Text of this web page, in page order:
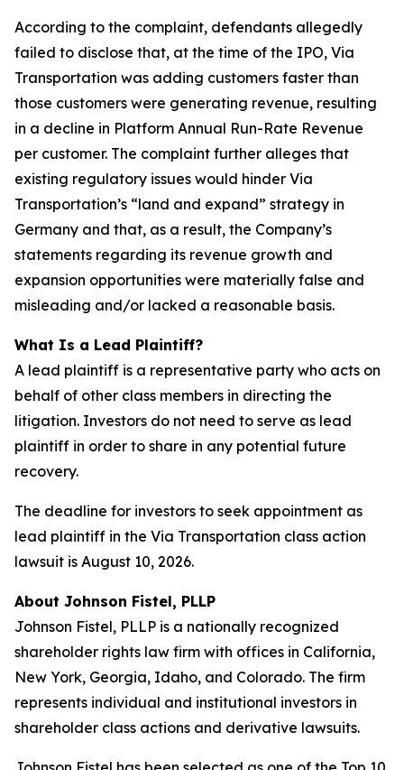
According to the complaint, defendants allegedly
failed to disclose that, at the time of the IPO, Via
Transportation was adding customers faster than
those customers were generating revenue, resulting
in a decline in Platform Annual Run-Rate Revenue
per customer. The complaint further alleges that
existing regulatory issues would hinder Via
Transportation’s “land and expand” strategy in
Germany and that, as a result, the Company’s
statements regarding its revenue growth and
expansion opportunities were materially false and
misleading and/or lacked a reasonable basis.
What Is a Lead Plaintiff?
A lead plaintiff is a representative party who acts on
behalf of other class members in directing the
litigation. Investors do not need to serve as lead
plaintiff in order to share in any potential future
recovery.
The deadline for investors to seek appointment as
lead plaintiff in the Via Transportation class action
lawsuit is August 10, 2026.
About Johnson Fistel, PLLP
Johnson Fistel, PLLP is a nationally recognized
shareholder rights law firm with offices in California,
New York, Georgia, Idaho, and Colorado. The firm
represents individual and institutional investors in
shareholder class actions and derivative lawsuits.